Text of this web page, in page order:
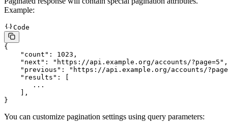
Example:
Code
{
"count" : 1023 ,
"next" : "https://api.example.org/accounts/?page=5" ,
"previous" :
"https://api.example.org/accounts/
"results" : [
...
],
}
You can customize pagination settings using query parameters: